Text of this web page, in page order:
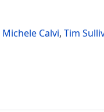
Michele Calvi, Tim